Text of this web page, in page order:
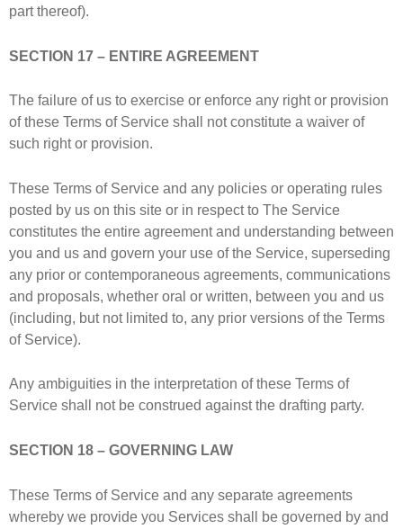
part thereof).
SECTION 17 – ENTIRE AGREEMENT
The failure of us to exercise or enforce any right or provision
of these Terms of Service shall not constitute a waiver of
such right or provision.
These Terms of Service and any policies or operating rules
posted by us on this site or in respect to The Service
constitutes the entire agreement and understanding between
you and us and govern your use of the Service, superseding
any prior or contemporaneous agreements, communications
and proposals, whether oral or written, between you and us
(including, but not limited to, any prior versions of the Terms
of Service).
Any ambiguities in the interpretation of these Terms of
Service shall not be construed against the drafting party.
SECTION 18 – GOVERNING LAW
These Terms of Service and any separate agreements
whereby we provide you Services shall be governed by and